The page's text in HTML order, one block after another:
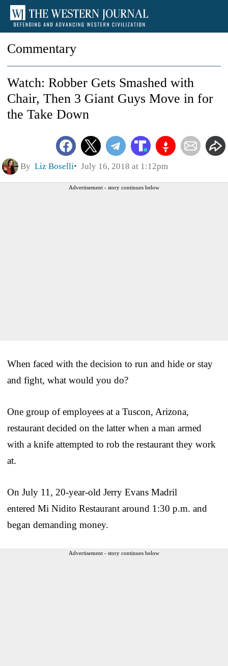
Commentary
Watch: Robber Gets Smashed with
Chair, Then 3 Giant Guys Move in for
the Take Down
By Liz Boselli July 16, 2018 at 1:12pm
Advertisement - story continues below
When faced with the decision to run and hide or stay
and fight, what would you do?
One group of employees at a Tuscon, Arizona,
restaurant decided on the latter when a man armed
with a knife attempted to rob the restaurant they work
at.
On July 11, 20-year-old Jerry Evans Madril
entered Mi Nidito Restaurant around 1:30 p.m. and
began demanding money.
Advertisement - story continues below